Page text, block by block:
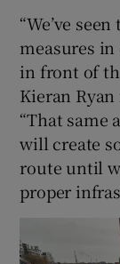
“We’ve
measures
in front of
Kieran
“That same
will create
route until
proper